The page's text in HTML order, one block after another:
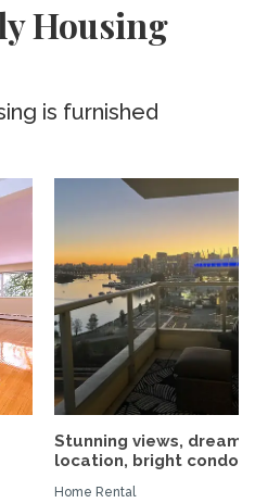
Housing
is furnished
Stunning views, dream
location, bright condo
Home Rental